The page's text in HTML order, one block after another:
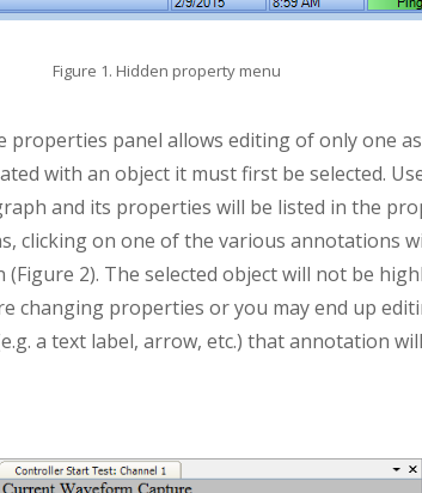
Figure 1. Hidden property menu
properties panel allows editing of only one
with an object it must first be selected.
and its properties will be listed in the
clicking on one of the various annotations
2). The selected object will not be
changing properties or you may end up
a text label, arrow, etc.) that annotation